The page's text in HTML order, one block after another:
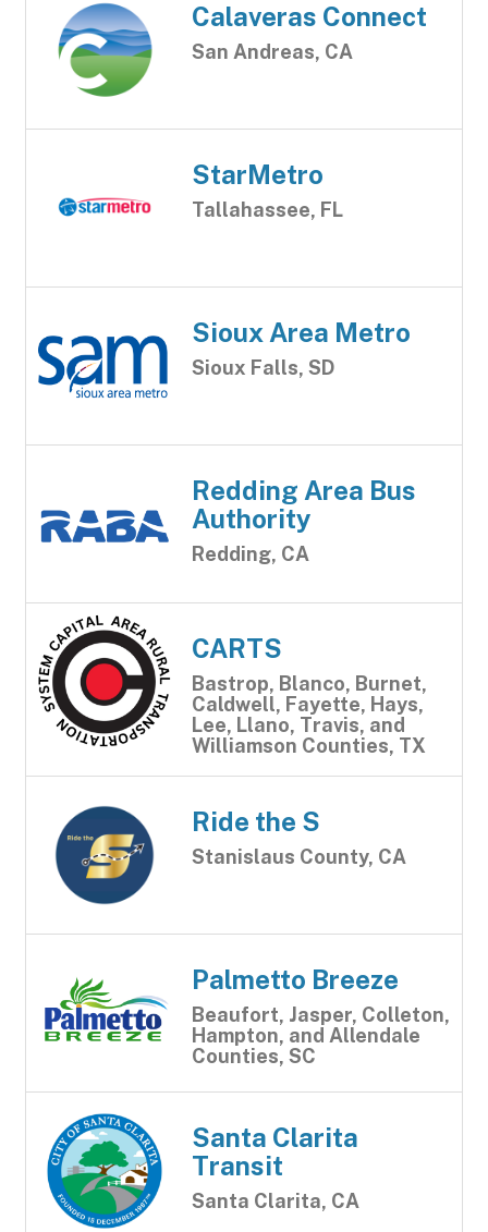
Calaveras Connect
San Andreas, CA
StarMetro
Tallahassee, FL
Sioux Area Metro
Sioux Falls, SD
Redding Area Bus
Authority
Redding, CA
CARTS
Bastrop, Blanco, Burnet,
Caldwell, Fayette, Hays,
Lee, Llano, Travis, and
Williamson Counties, TX
Ride the S
Stanislaus County, CA
Palmetto Breeze
Beaufort, Jasper, Colleton,
Hampton, and Allendale
Counties, SC
Santa Clarita
Transit
Santa Clarita, CA